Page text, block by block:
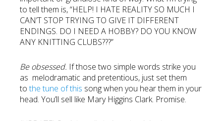
to tell them is, “HELP! I HATE REALITY SO MUCH I
CAN’T STOP TRYING TO GIVE IT DIFFERENT
ENDINGS. DO I NEED A HOBBY? DO YOU KNOW
ANY KNITTING CLUBS???”
Be obsessed. If those two simple words strike you
as melodramatic and pretentious, just set them
tothe tune of this song when you hear them in your
head. You’ll sell like Mary Higgins Clark. Promise.